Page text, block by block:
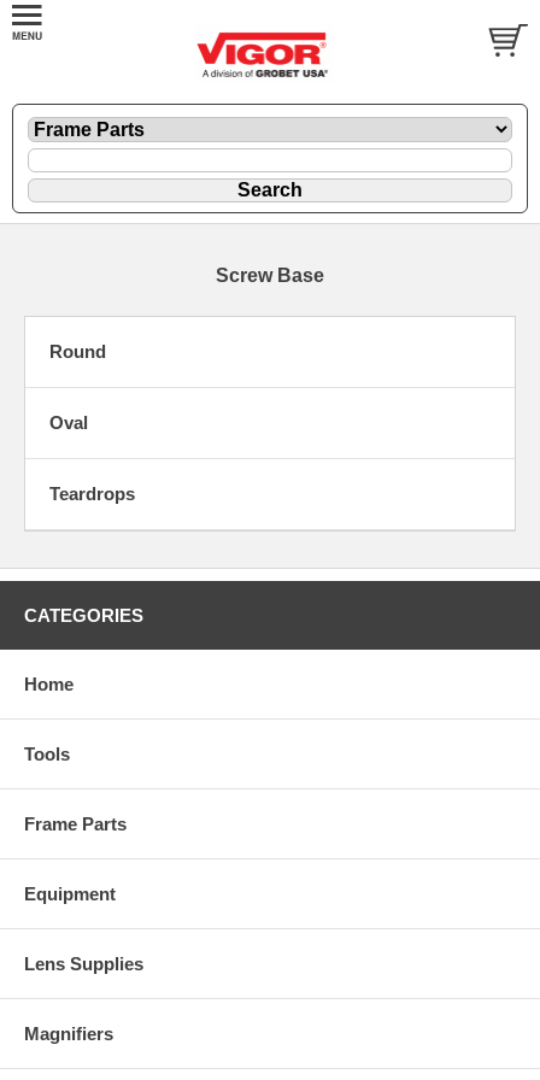
Screw Base
Round
Oval
Teardrops
CATEGORIES
Home
Tools
Frame Parts
Equipment
Lens Supplies
Magnifiers